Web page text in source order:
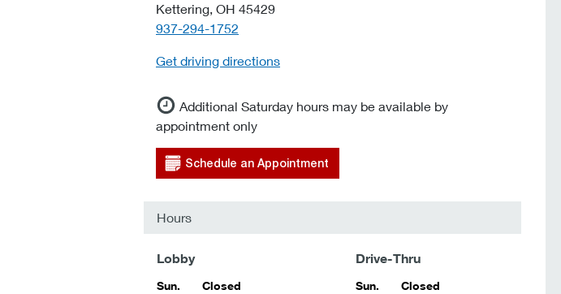
Kettering, OH 45429
telephone::
937-294-1752
Get driving directions
Additional Saturday hours may be available by
appointment only
Schedule an Appointment
Hours
Lobby
Sun.
Closed
Drive-Thru
Sun.
Closed